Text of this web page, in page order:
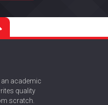
academic
quality
scratch.